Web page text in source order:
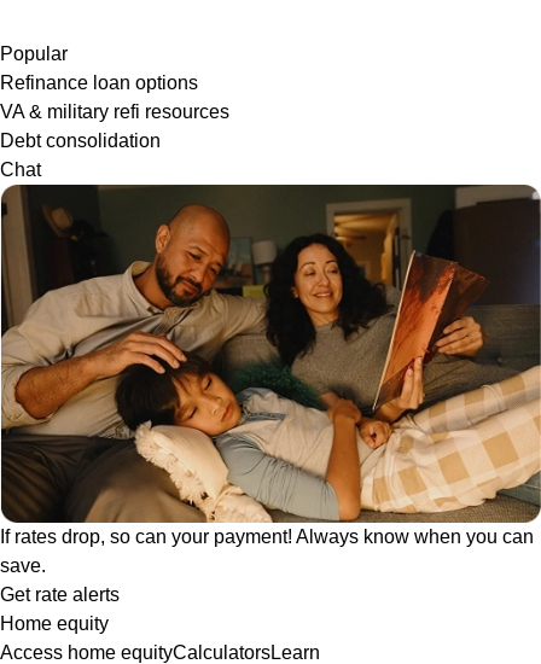
Popular
Refinance loan options
VA & military refi resources
Debt consolidation
Chat
If rates drop, so can your payment! Always know when you can
save.
Get rate alerts
Home equity
Access home equityCalculatorsLearn